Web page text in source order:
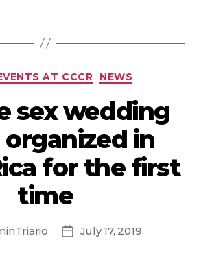
AT CCCR NEWS
sex wedding
organized in
for the first
time
July 17, 2019